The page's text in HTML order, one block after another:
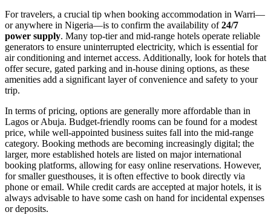
For travelers, a crucial tip when booking accommodation in Warri—
or anywhere in Nigeria—is to confirm the availability of24/7
power supply. Many top-tier and mid-range hotels operate reliable
generators to ensure uninterrupted electricity, which is essential for
air conditioning and internet access. Additionally, look for hotels that
offer secure, gated parking and in-house dining options, as these
amenities add a significant layer of convenience and safety to your
trip.
In terms of pricing, options are generally more affordable than in
Lagos or Abuja. Budget-friendly rooms can be found for a modest
price, while well-appointed business suites fall into the mid-range
category. Booking methods are becoming increasingly digital; the
larger, more established hotels are listed on major international
booking platforms, allowing for easy online reservations. However,
for smaller guesthouses, it is often effective to book directly via
phone or email. While credit cards are accepted at major hotels, it is
always advisable to have some cash on hand for incidental expenses
or deposits.